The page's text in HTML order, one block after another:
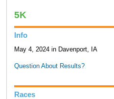
5K
Info
May 4, 2024 in Davenport, IA
Question About Results?
Races